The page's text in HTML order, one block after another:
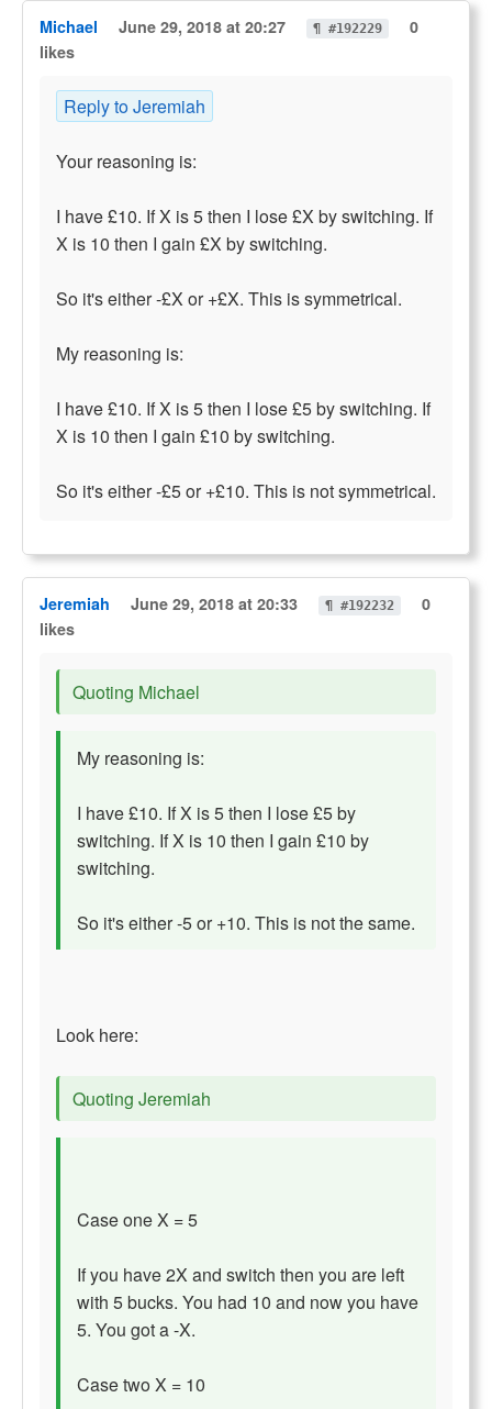
Michael June 29, 2018 at 20:27 ¶ #192229
0
likes
Reply to Jeremiah
Your reasoning is:
I have £10. If X is 5 then I lose £X by switching. If
X is 10 then I gain £X by switching.
So it's either -£X or +£X. This is symmetrical.
My reasoning is:
I have £10. If X is 5 then I lose £5 by switching. If
X is 10 then I gain £10 by switching.
So it's either -£5 or +£10. This is not symmetrical.
Jeremiah June 29, 2018 at 20:33 ¶ #192232
0
likes
Quoting Michael
My reasoning is:
I have £10. If X is 5 then I lose £5 by
switching. If X is 10 then I gain £10 by
switching.
So it's either -5 or +10. This is not the same.
Look here:
Quoting Jeremiah
Case one X = 5
If you have 2X and switch then you are left
with 5 bucks. You had 10 and now you have
5. You got a -X.
Case two X = 10